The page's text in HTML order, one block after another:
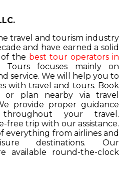
travel and tourism industry
and have earned a solid
the best tour operators in
Tours focuses mainly on
service. We will help you to
with travel and tours. Book
or plan nearby via travel
provide proper guidance
throughout your travel.
free trip with our assistance.
everything from airlines and
destinations. Our
available round-the-clock